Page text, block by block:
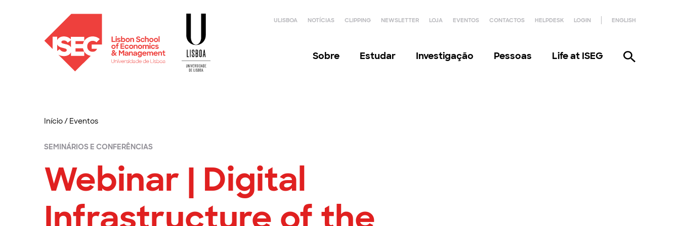
ULISBOA NOTÍCIAS CLIPPING NEWSLETTER LOJA EVENTOS CONTACTOS HELPDESK LOGIN ENGLISH
Sobre Estudar Investigação Pessoas Life at ISEG
Início/ Eventos
SEMINÁRIOS E CONFERÊNCIAS
Webinar | Digital